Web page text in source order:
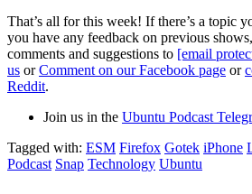
That’s all for this week! If there’s a topic
you have any feedback on previous
comments and suggestions to [email
us orComment on our Facebook page or
Reddit.
Join us in the Ubuntu Podcast
Tagged with: ESM Firefox Gotek iPhone
Podcast Snap Technology Ubuntu